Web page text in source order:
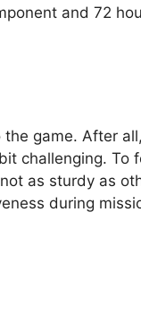
and 72
game. After
challenging. To
as sturdy as
during